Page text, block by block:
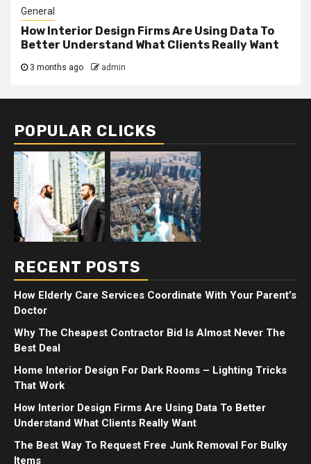
General
How Interior Design Firms Are Using Data To
Better Understand What Clients Really Want
3 months ago admin
POPULAR CLICKS
RECENT POSTS
How Elderly Care Services Coordinate With Your Parent’s
Doctor
Why The Cheapest Contractor Bid Is Almost Never The
Best Deal
Home Interior Design For Dark Rooms – Lighting Tricks
That Work
How Interior Design Firms Are Using Data To Better
Understand What Clients Really Want
The Best Way To Request Free Junk Removal For Bulky
Items